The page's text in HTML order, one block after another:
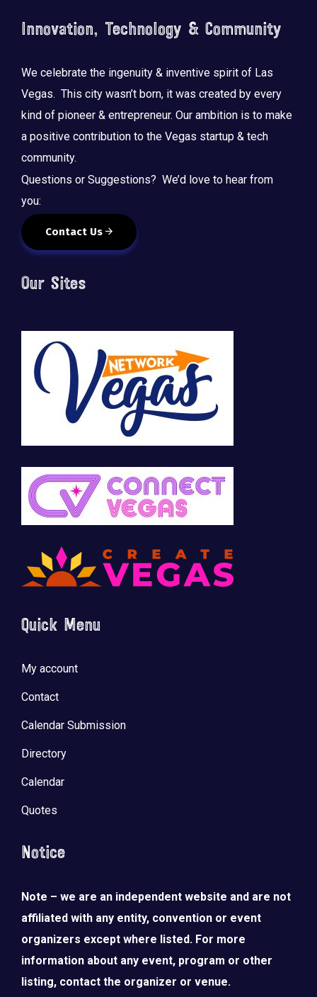
Innovation, Technology & Community
We celebrate the ingenuity & inventive spirit of Las
Vegas. This city wasn’t born, it was created by every
kind of pioneer & entrepreneur. Our ambition is to make
a positive contribution to the Vegas startup & tech
community.
Questions or Suggestions? We’d love to hear from
you:
Contact Us
Our Sites
Quick Menu
My account
Contact
Calendar Submission
Directory
Calendar
Quotes
Notice
Note – we are an independent website and are not
affiliated with any entity, convention or event
organizers except where listed. For more
information about any event, program or other
listing, contact the organizer or venue.